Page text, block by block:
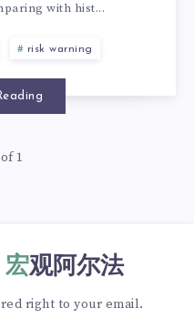
with hist...
risk warning
1
宏观阿尔法
right to your email.